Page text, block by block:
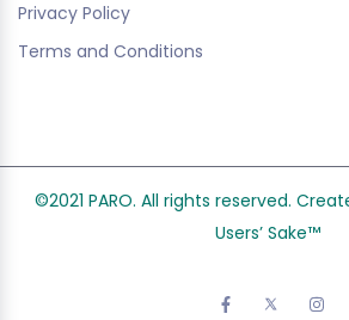
Privacy Policy
Terms and Conditions
©2021 PARO. All rights reserved.
Users’ Sake™